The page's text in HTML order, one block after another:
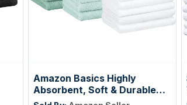
Amazon Basics Highly
Absorbent, Soft & Durable
100% Cotton Washcloths for